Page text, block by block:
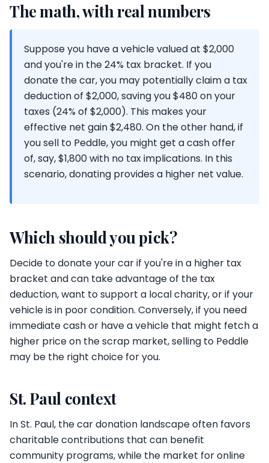
The math, with real numbers
Suppose you have a vehicle valued at $2,000
and you're in the 24% tax bracket. If you
donate the car, you may potentially claim a tax
deduction of $2,000, saving you $480 on your
taxes (24% of $2,000). This makes your
effective net gain $2,480. On the other hand, if
you sell to Peddle, you might get a cash offer
of, say, $1,800 with no tax implications. In this
scenario, donating provides a higher net value.
Which should you pick?
Decide to donate your car if you're in a higher tax
bracket and can take advantage of the tax
deduction, want to support a local charity, or if your
vehicle is in poor condition. Conversely, if you need
immediate cash or have a vehicle that might fetch a
higher price on the scrap market, selling to Peddle
may be the right choice for you.
St. Paul context
In St. Paul, the car donation landscape often favors
charitable contributions that can benefit
community programs, while the market for online